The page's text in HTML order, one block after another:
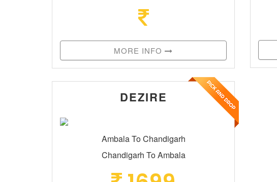
MORE INFO
DEZIRE
Ambala To Chandigarh
Chandigarh To Ambala